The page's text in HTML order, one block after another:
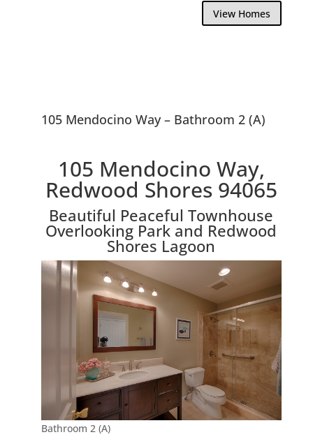
View Homes
105 Mendocino Way – Bathroom 2 (A)
105 Mendocino Way,
Redwood Shores 94065
Beautiful Peaceful Townhouse
Overlooking Park and Redwood
Shores Lagoon
Bathroom 2 (A)